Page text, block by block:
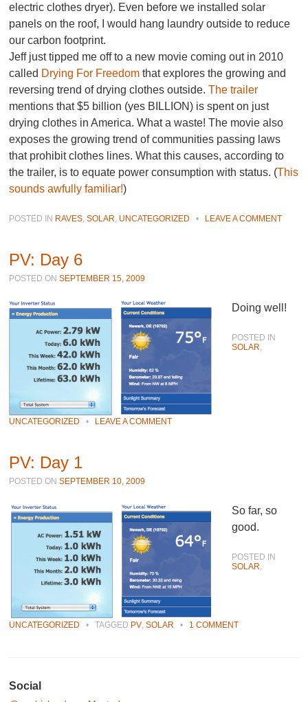
electric clothes dryer). Even before we installed solar
panels on the roof, I would hang laundry outside to reduce
our carbon footprint.
Jeff just tipped me off to a new movie coming out in 2010
called Drying For Freedom that explores the growing and
reversing trend of drying clothes outside.The trailer
mentions that $5 billion (yes BILLION) is spent on just
drying clothes in America. What a waste! The movie also
exposes the growing trend of communities passing laws
that prohibit clothes lines. What this causes, according to
the trailer, is to equate power consumption with status. (This
sounds awfully familiar!)
POSTED IN RAVES ,SOLAR UNCATEGORIZED • LEAVE A COMMENT
PV: Day 6
POSTED ONSEPTEMBER 15, 2009
Doing well!
POSTED IN
SOLAR
UNCATEGORIZED • LEAVE A COMMENT
PV: Day 1
POSTED ONSEPTEMBER 10, 2009
So far, so
good.
POSTED IN
SOLAR,
UNCATEGORIZED • TAGGED PV,SOLAR • 1 COMMENT
Post navigation
Social